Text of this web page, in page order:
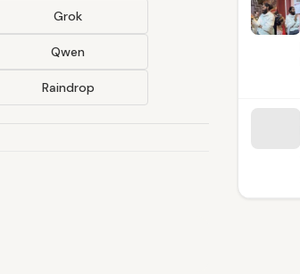
Grok
Qwen
Raindrop